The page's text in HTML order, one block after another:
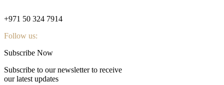
+971 50 324 7914
Follow us:
Subscribe Now
Subscribe to our newsletter to receive
our latest updates